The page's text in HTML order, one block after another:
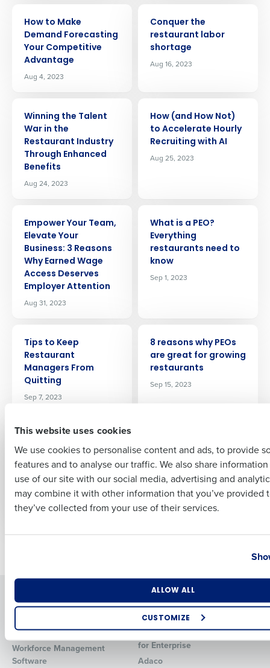
This website uses cookies
We use cookies to personalise content and ads, to provide
features and to analyse our traffic. We also share
use of our site with our social media, advertising and
may combine it with other information that you’ve provided
they’ve collected from your use of their services.
ALLOW ALL
CUSTOMIZE
How to Make
Demand Forecasting
Your Competitive
Advantage
Aug 4, 2023
Conquer the
restaurant labor
shortage
Aug 16, 2023
Winning the Talent
War in the
Restaurant Industry
Through Enhanced
Benefits
Aug 24, 2023
How (and How Not)
to Accelerate Hourly
Recruiting with AI
Aug 25, 2023
Empower Your Team,
Elevate Your
Business: 3 Reasons
Why Earned Wage
Access Deserves
Employer Attention
Aug 31, 2023
What is a PEO?
Everything
restaurants need to
know
Sep 1, 2023
Tips to Keep
Restaurant
Managers From
Quitting
Sep 7, 2023
8 reasons why PEOs
are great for growing
restaurants
Sep 15, 2023
ARTICLE
Uses Fourth to
Transform Workforce
Management and
Accelerate Growth
Sep 21, 2023
new capability that
enhances on-
demand pay
Sep 26, 2023
Human Capital Management
Workforce Management
Software
Products
Restaurant Operations Suite
Restaurant Operations Suite
for Enterprise
Adaco
Get a personalized demo
Full Name
Last
Business Email Address Phone Number
Industry